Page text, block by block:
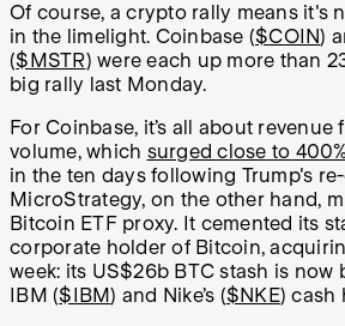
Of course, a crypto rally means it's
in the limelight. Coinbase ($COIN)
($MSTR) were each up more than
big rally last Monday.
For Coinbase, it’s all about revenue
volume, which surged close to 400%
in the ten days following Trump's
MicroStrategy, on the other hand,
Bitcoin ETF proxy. It cemented its
corporate holder of Bitcoin,
week: its US$26b BTC stash is now
IBM ($IBM) and Nike’s ($NKE) cash